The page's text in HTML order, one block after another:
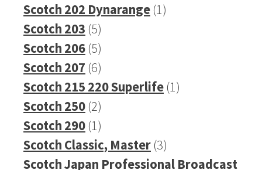
product
Scotch 202 Dynarange 11
Scotch 203 55
products
Scotch 206 55
products
Scotch 207 66
products
Scotch 215 220 Superlife 11
Scotch 250 22
products
Scotch 290 11
product
Scotch Classic, Master 33
products
Scotch Japan Professional Broadcast